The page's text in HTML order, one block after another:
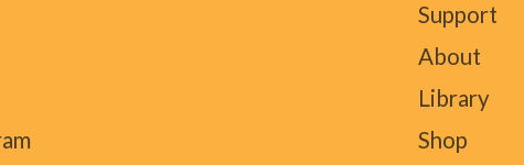
Support
About
Library
Shop